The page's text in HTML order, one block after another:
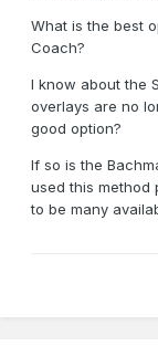
What is the best
Coach?
I know about the
overlays are no
good option?
If so is the
used this method
to be many